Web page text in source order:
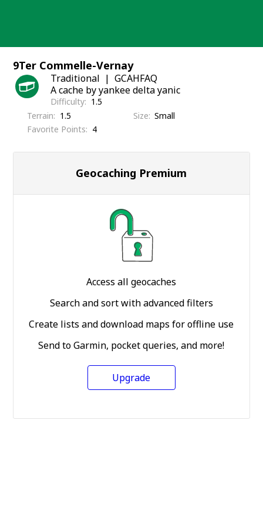
9Ter Commelle-Vernay
Traditional
GCAHFAQ
A cache by yankee delta yanic
Difficulty
1.5
Terrain
1.5 Size Small
Favorite Points
4
Geocaching Premium
Access all geocaches
Search and sort with advanced filters
Create lists and download maps for offline use
Send to Garmin, pocket queries, and more!
Upgrade